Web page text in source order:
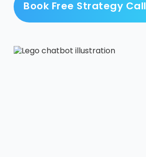
Book Free Strategy Call
Book Free Strategy Call